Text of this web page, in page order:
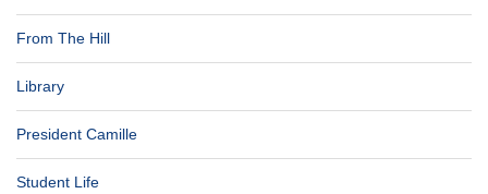
From The Hill
Library
President Camille
Student Life